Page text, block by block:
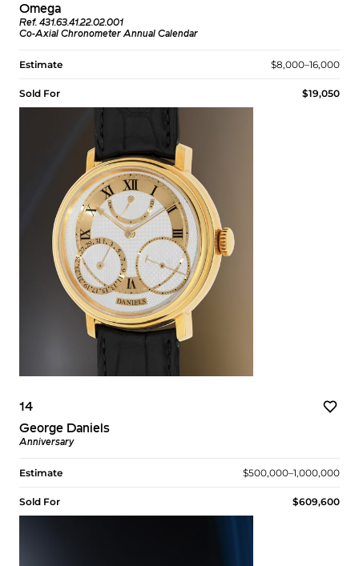
Omega
Ref. 431.63.41.22.02.001
Co-Axial Chronometer Annual Calendar
Estimate $8,000–16,000
Sold For $19,050
14
George Daniels
Anniversary
Estimate $500,000–1,000,000
Sold For $609,600